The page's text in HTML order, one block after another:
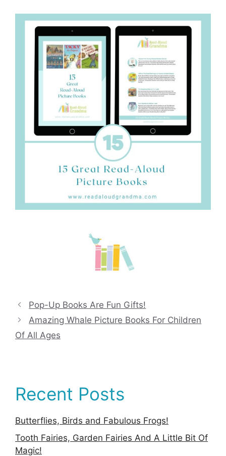
Pop-Up Books Are Fun Gifts!
Amazing Whale Picture Books For Children
Of All Ages
Recent Posts
Butterflies, Birds and Fabulous Frogs!
Tooth Fairies, Garden Fairies And A Little Bit Of
Magic!